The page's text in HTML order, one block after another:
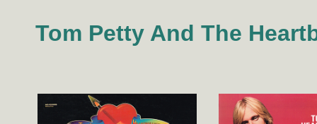
Tom Petty And The